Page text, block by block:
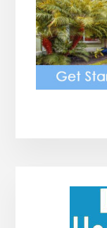
Primary
Sidebar